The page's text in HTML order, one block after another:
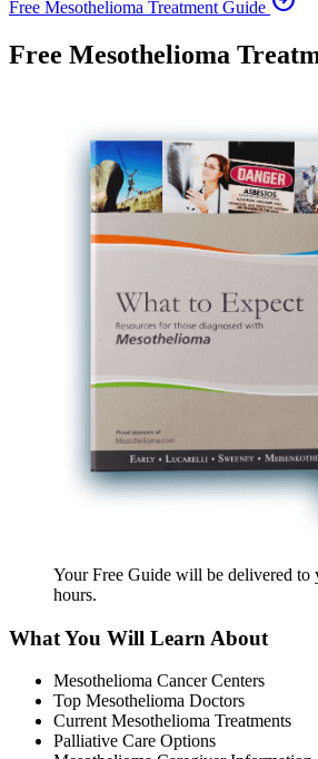
Free Mesothelioma Treatment Guide
Free Mesothelioma
Your Free Guide will be delivered to
hours.
What You Will Learn About
Mesothelioma Cancer Centers
Top Mesothelioma Doctors
Current Mesothelioma Treatments
Palliative Care Options